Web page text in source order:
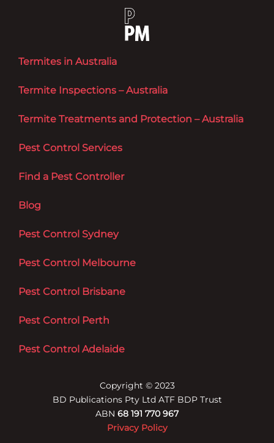
Termites in Australia
Termite Inspections – Australia
Termite Treatments and Protection – Australia
Pest Control Services
Find a Pest Controller
Blog
Pest Control Sydney
Pest Control Melbourne
Pest Control Brisbane
Pest Control Perth
Pest Control Adelaide
Copyright © 2023
BD Publications Pty Ltd ATF BDP Trust
ABN 68 191 770 967
Privacy Policy